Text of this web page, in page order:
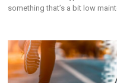
something that’s a bit low